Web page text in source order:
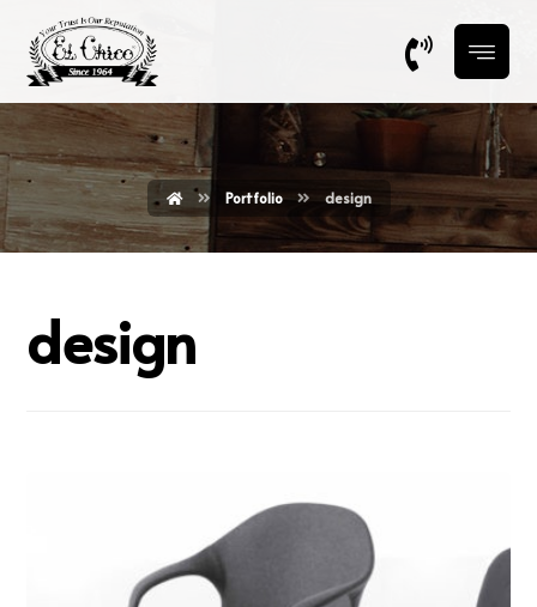
Portfolio design
design